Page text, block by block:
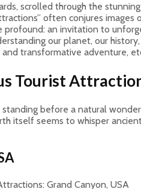
scrolled through the
often conjures
an invitation to
our planet, our
transformative adventure,
Tourist
standing before a natural
itself seems to whisper